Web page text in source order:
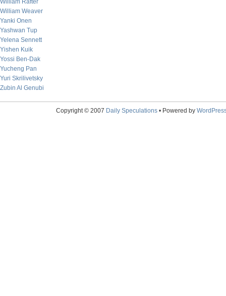
William Rafter
William Weaver
Yanki Onen
Yashwan Tup
Yelena Sennett
Yishen Kuik
Yossi Ben-Dak
Yucheng Pan
Yuri Skrilivetsky
Zubin Al Genubi
Copyright © 2007 Daily Speculations• Powered by